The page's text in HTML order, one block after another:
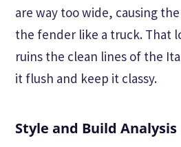
are way too wide, causing
the fender like a truck. That
ruins the clean lines of the
it flush and keep it classy.
Style and Build Analysis